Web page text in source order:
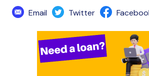
Email
Twitter